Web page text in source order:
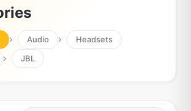
Audio
Headsets
JBL